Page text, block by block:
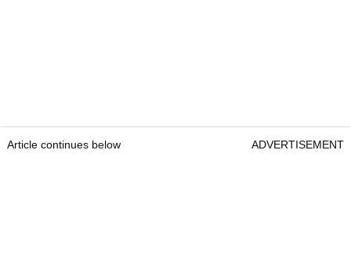
Article continues below ADVERTISEMENT